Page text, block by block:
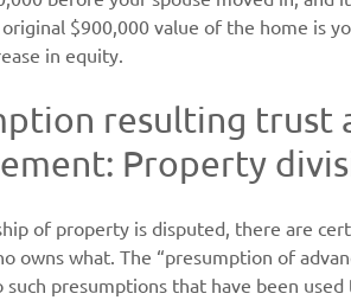
$900,000 value of the home is
in equity.
resulting trust
Property
of property is disputed, there are
owns what. The “presumption of
such presumptions that have been